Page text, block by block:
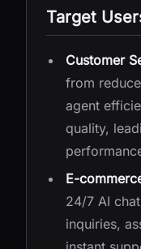
Target
Customer
from
agent
quality,
E-
24/7 AI
inquiries,